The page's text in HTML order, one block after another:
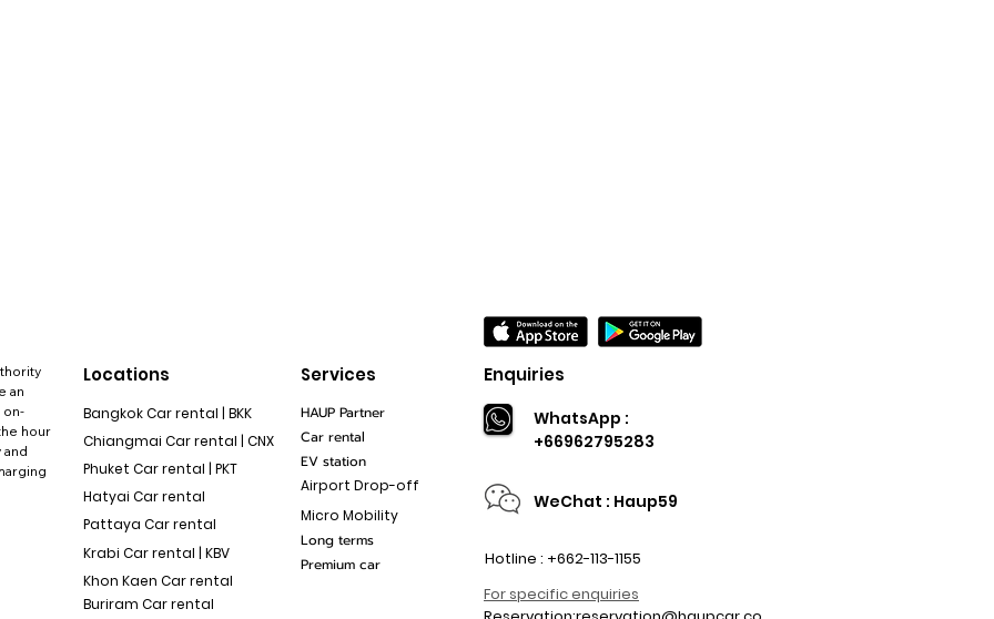
an
on-
hour
Locations
Bangkok Car rental | BKK
Chiangmai Car rental | CNX
Phuket Car rental | PKT
Hatyai Car rental
Pattaya Car rental
Krabi Car rental | KBV
Khon Kaen Car rental
Buriram Car rental
Services
HAUP Partner
Car rental
EV station
Airport Drop-off
Micro Mobility
Long terms
Premium car
Enquiries
WhatsApp :
+66962795283
WeChat : Haup59
Hotline : +662-113-1155
For specific enquiries